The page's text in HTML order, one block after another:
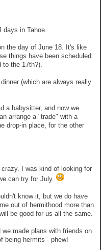
days in Tahoe.
the day of June 18. It's like
things have been scheduled
to the 17th?).
(which are always really
a babysitter, and now we
arrange a "trade" with a
drop-in place, for the other
I was kind of looking for
can try for July.
know it, but we do have
out of hermithood more than
be good for us all the same.
made plans with friends on
being hermits - phew!